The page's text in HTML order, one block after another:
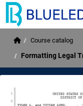
Please
note:
This
includes
Skip to main content
HomeCourse catalog
Formatting Legal